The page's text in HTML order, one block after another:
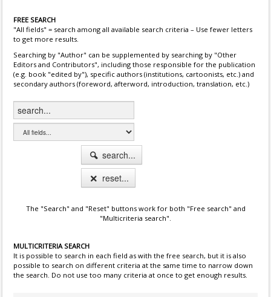
FREE SEARCH
"All fields" = search among all available search criteria – Use fewer letters
to get more results.
Searching by "Author" can be supplemented by searching by "Other
Editors and Contributors", including those responsible for the publication
(e.g. book "edited by"), specific authors (institutions, cartoonists, etc.) and
secondary authors (foreword, afterword, introduction, translation, etc.)
search...
reset...
The "Search" and "Reset" buttons work for both "Free search" and
"Multicriteria search".
MULTICRITERIA SEARCH
It is possible to search in each field as with the free search, but it is also
possible to search on different criteria at the same time to narrow down
the search. Do not use too many criteria at once to get enough results.